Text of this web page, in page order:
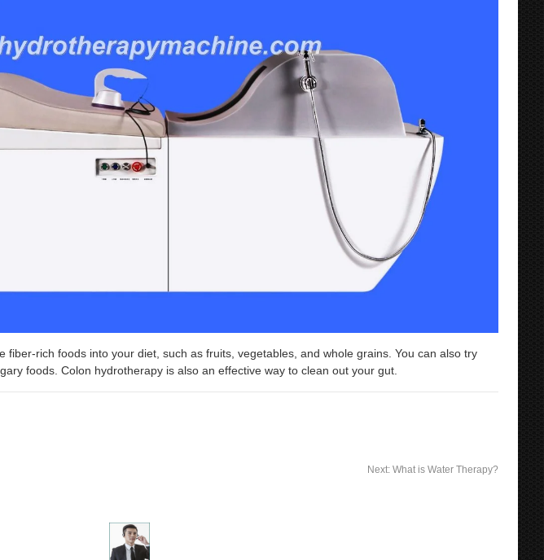
fiber-rich foods into your diet, such as fruits, vegetables, and whole grains. You can also try
foods. Colon hydrotherapy is also an effective way to clean out your gut.
Next: What is Water Therapy?